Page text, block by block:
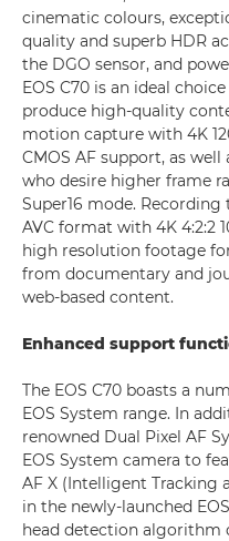
cinematic colours,
quality and superb HDR
the DGO sensor, and
EOS C70 is an ideal
produce high-quality
motion capture with 4K
CMOS AF support, as
who desire higher frame
Super16 mode. Recording
AVC format with 4K 4:2:2
high resolution footage
from documentary and
web-based content.
Enhanced support
The EOS C70 boasts a
EOS System range. In
renowned Dual Pixel AF
EOS System camera to
AF X (Intelligent Tracking
in the newly-launched
head detection algorithm